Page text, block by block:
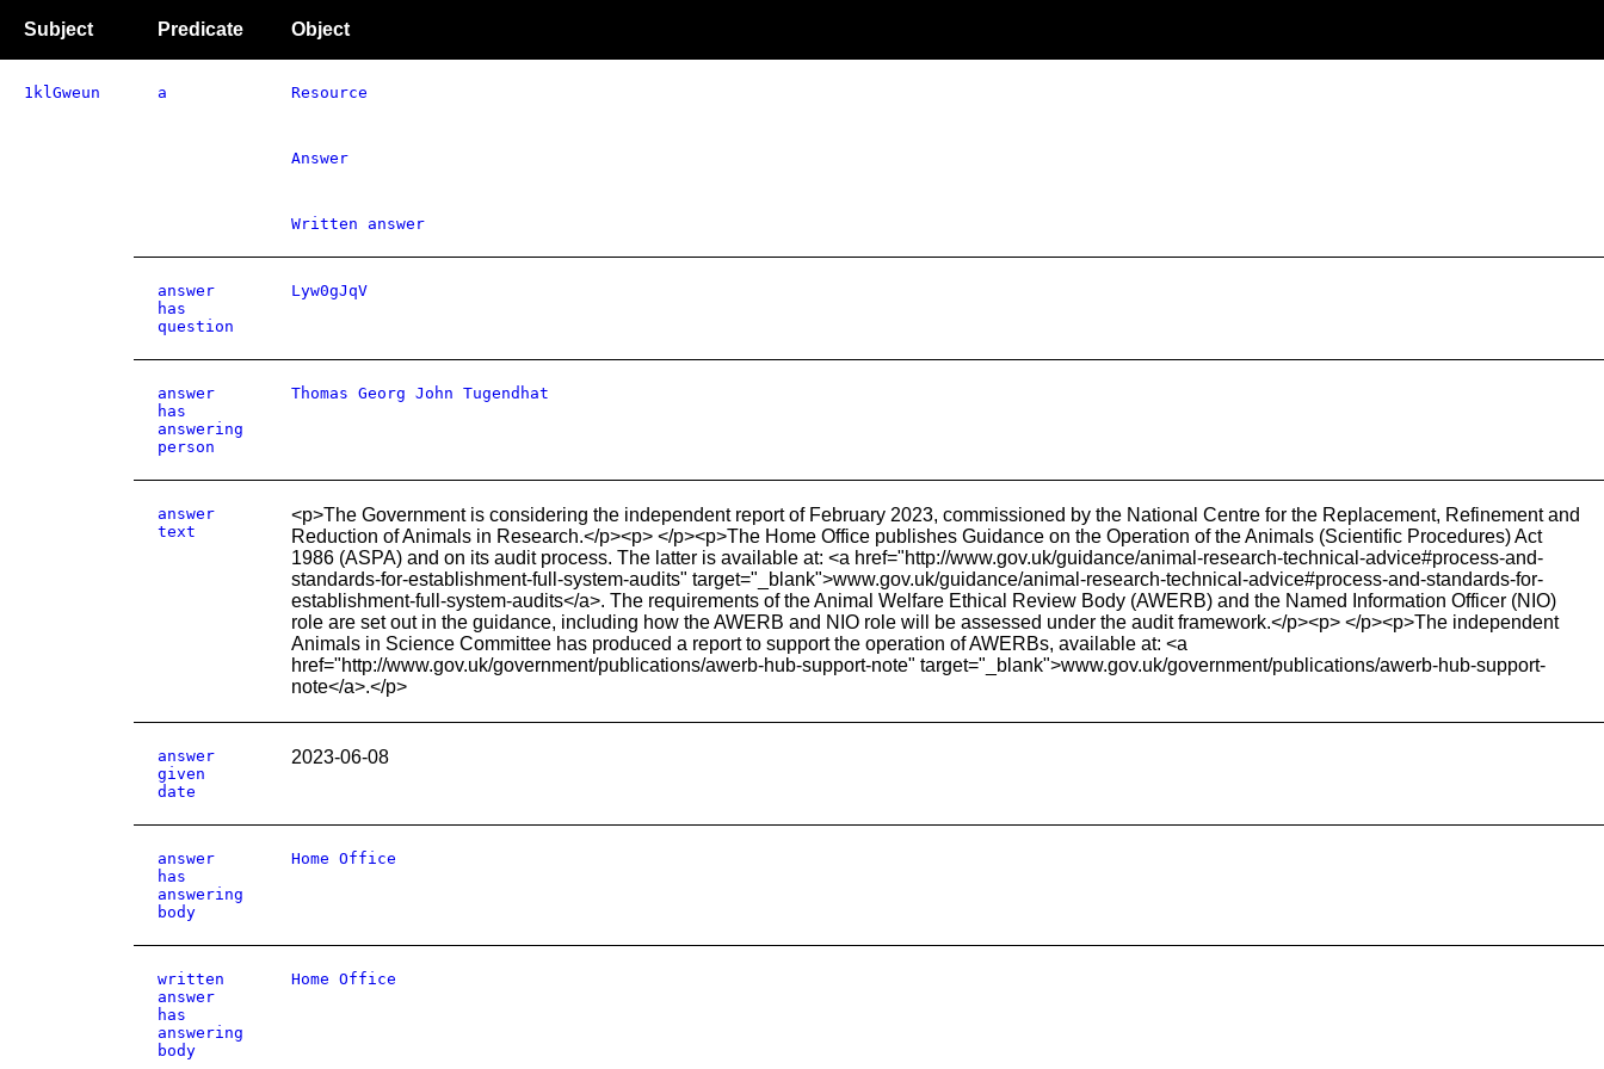
Subject Predicate Object
1klGweun a Resource
Answer
Written answer
answer
has
question
Lyw0gJqV
answer
has
answering
person
Thomas Georg John Tugendhat
answer
text
<p>The Government is considering the independent report of February 2023, commissioned by the National Centre for the Replacement, Refinement and
Reduction of Animals in Research.</p><p> </p><p>The Home Office publishes Guidance on the Operation of the Animals (Scientific Procedures) Act
1986 (ASPA) and on its audit process. The latter is available at: <a href="http://www.gov.uk/guidance/animal-research-technical-advice#process-and-
standards-for-establishment-full-system-audits" target="_blank">www.gov.uk/guidance/animal-research-technical-advice#process-and-standards-for-
establishment-full-system-audits</a>. The requirements of the Animal Welfare Ethical Review Body (AWERB) and the Named Information Officer (NIO)
role are set out in the guidance, including how the AWERB and NIO role will be assessed under the audit framework.</p><p> </p><p>The independent
Animals in Science Committee has produced a report to support the operation of AWERBs, available at: <a
href="http://www.gov.uk/government/publications/awerb-hub-support-note" target="_blank">www.gov.uk/government/publications/awerb-hub-support-
note</a>.</p>
answer
given
date
2023-06-08
answer
has
answering
body
Home Office
written
answer
has
answering
body
Home Office